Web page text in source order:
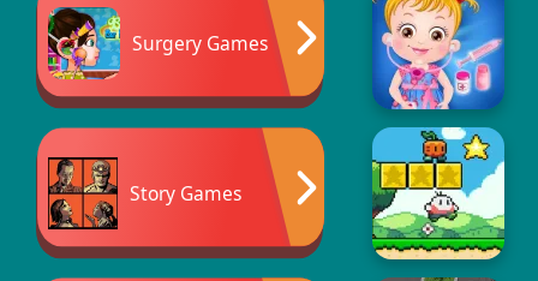
Surgery Games
Story Games